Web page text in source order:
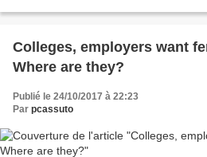
Colleges, employers want
Where are they?
Publié le 24/10/2017 à 22:23
Par pcassuto